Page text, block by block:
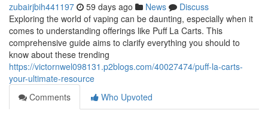
zubairjbih441197 59 days ago News
Discuss
Exploring the world of vaping can be daunting, especially when it
comes to understanding offerings like Puff La Carts. This
comprehensive guide aims to clarify everything you should to
know about these trending
https://victornwel098131.p2blogs.com/40027474/puff-la-carts-
your-ultimate-resource
Comments
Who Upvoted